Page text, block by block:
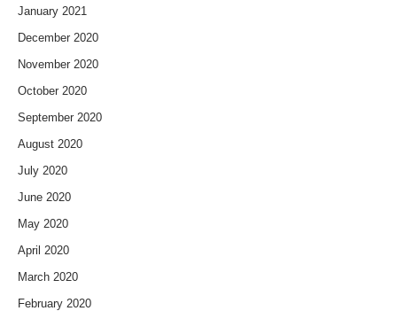
January 2021
December 2020
November 2020
October 2020
September 2020
August 2020
July 2020
June 2020
May 2020
April 2020
March 2020
February 2020